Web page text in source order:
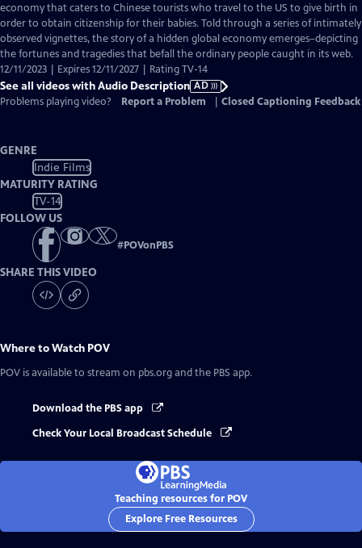
Audio
Description
economy that caters to Chinese tourists who travel to the US to give birth in
order to obtain citizenship for their babies. Told through a series of intimately
observed vignettes, the story of a hidden global economy emerges–depicting
the fortunes and tragedies that befall the ordinary people caught in its web.
12/11/2023 | Expires 12/11/2027 | Rating TV-14
See all videos with Audio Description AD
Problems playing video?
Report a Problem Closed Captioning Feedback
GENRE
Indie Films
MATURITY RATING
TV-14
FOLLOW US
#POVonPBS
SHARE THIS VIDEO
Where to Watch POV
POV is available to stream on pbs.org and the PBS app.
Download the PBS app
Check Your Local Broadcast Schedule
Teaching resources for POV
Explore Free Resources